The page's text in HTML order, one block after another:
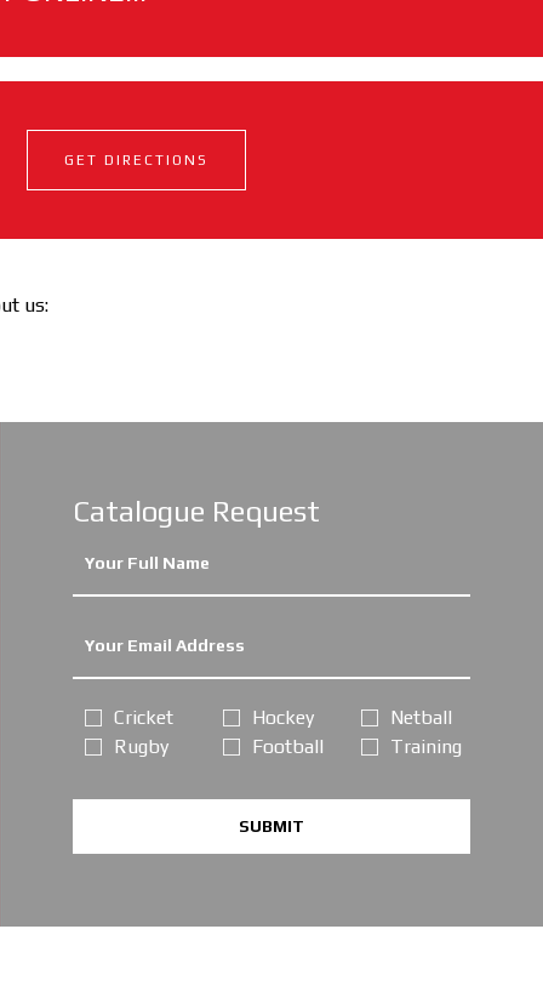
GET DIRECTIONS
us:
Catalogue Request
Cricket
Rugby
Hockey
Football
Netball
Training
SUBMIT